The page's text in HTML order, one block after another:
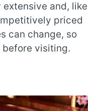
and, like
priced
can change, so
before visiting.